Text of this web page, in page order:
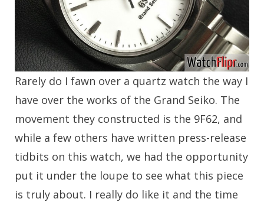
Rarely do I fawn over a quartz watch the way I
have over the works of the Grand Seiko. The
movement they constructed is the 9F62, and
while a few others have written press-release
tidbits on this watch, we had the opportunity
put it under the loupe to see what this piece
is truly about. I really do like it and the time